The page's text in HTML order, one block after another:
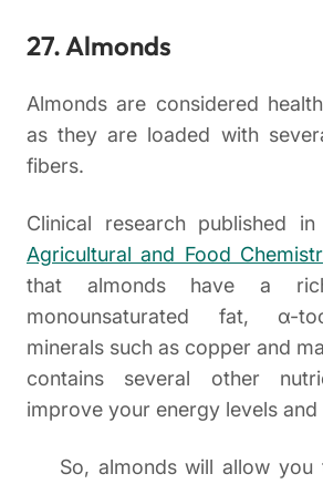
27. Almonds
Almonds are considered
as they are loaded with
fibers.
Clinical research published
Agricultural and Food
that almonds have a
monounsaturated fat, α-
minerals such as copper and
contains several other
improve your energy levels and
So, almonds will allow you